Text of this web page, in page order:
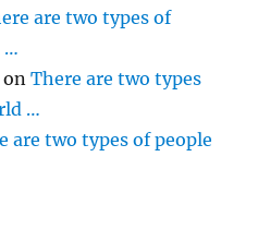
are two types of
…
onThere are two types
…
are two types of people